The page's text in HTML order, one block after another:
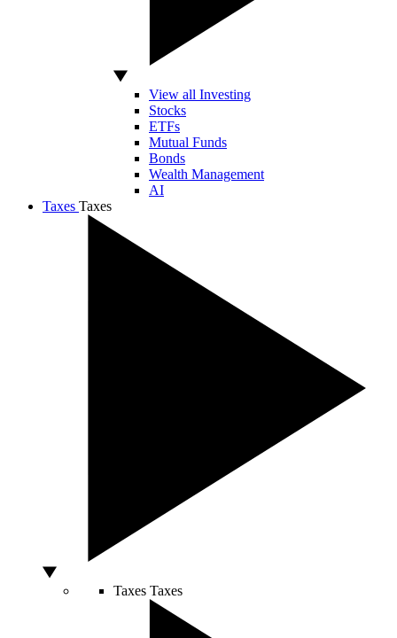
View all Investing
Stocks
ETFs
Mutual Funds
Bonds
Wealth Management
AI
Taxes Taxes
Taxes Taxes